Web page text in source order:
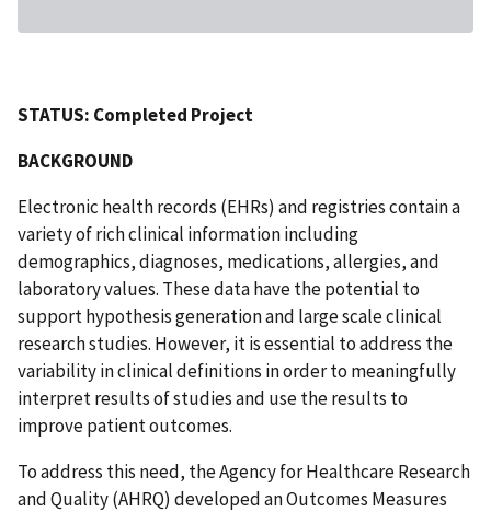
STATUS: Completed Project
BACKGROUND
Electronic health records (EHRs) and registries contain a
variety of rich clinical information including
demographics, diagnoses, medications, allergies, and
laboratory values. These data have the potential to
support hypothesis generation and large scale clinical
research studies. However, it is essential to address the
variability in clinical definitions in order to meaningfully
interpret results of studies and use the results to
improve patient outcomes.
To address this need, the Agency for Healthcare Research
and Quality (AHRQ) developed an Outcomes Measures